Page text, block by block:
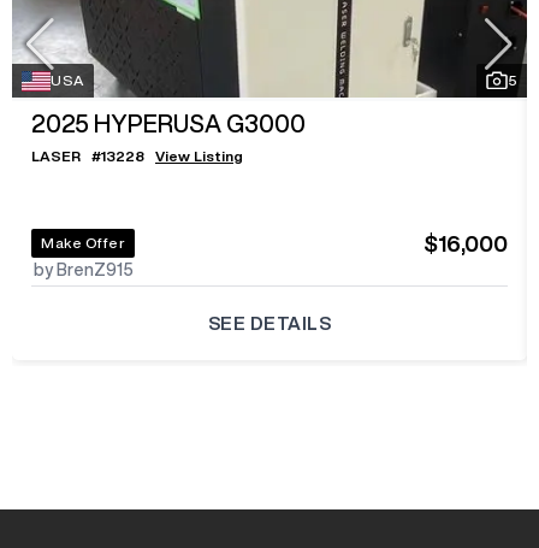
USA 5
2025 HYPERUSA G3000
LASER #13228 View Listing
Make Offer
by BrenZ915
$16,000
SEE DETAILS